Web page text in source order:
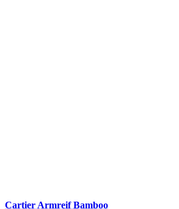
Cartier Armreif Bamboo